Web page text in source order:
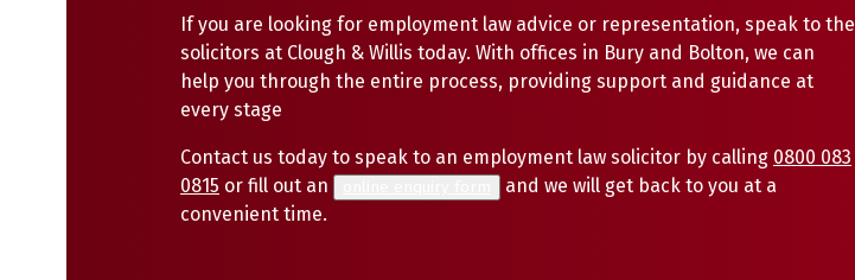
If you are looking for employment law advice or representation, speak to the
solicitors at Clough & Willis today. With offices in Bury and Bolton, we can
help you through the entire process, providing support and guidance at
every stage
Contact us today to speak to an employment law solicitor by calling 0800 083
0815 or fill out an
and we will get back to you at a
convenient time.